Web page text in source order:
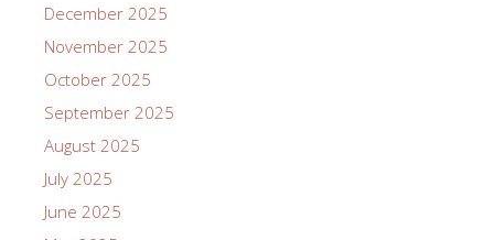
December 2025
November 2025
October 2025
September 2025
August 2025
July 2025
June 2025